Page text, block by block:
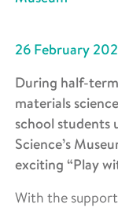
26 February
During half-
materials
school students
Science’s
exciting “Play
With the